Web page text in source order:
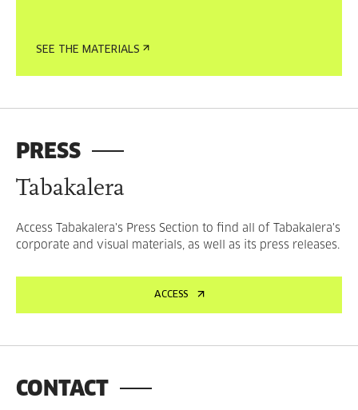
SEE THE MATERIALS
PRESS
Tabakalera
Access Tabakalera's Press Section to find all of Tabakalera's
corporate and visual materials, as well as its press releases.
ACCESS
CONTACT